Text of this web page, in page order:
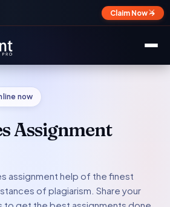
Claim Now →
✕
now
Assignment
assignment help of the finest
of plagiarism. Share your